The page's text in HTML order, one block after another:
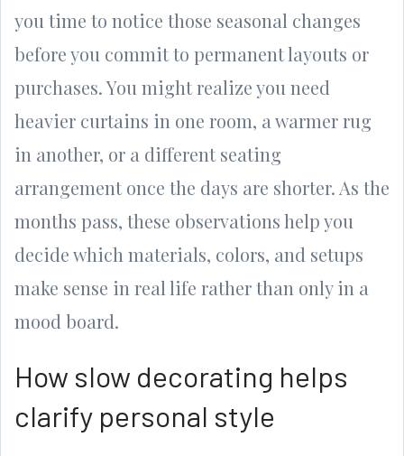
you time to notice those seasonal changes
before you commit to permanent layouts or
purchases. You might realize you need
heavier curtains in one room, a warmer rug
in another, or a different seating
arrangement once the days are shorter. As the
months pass, these observations help you
decide which materials, colors, and setups
make sense in real life rather than only in a
mood board.
How slow decorating helps
clarify personal style